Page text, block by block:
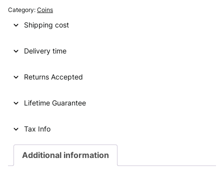
g
i
a
l
r
e
p
i
i
Category: Coins
Shipping cost
Delivery time
Returns Accepted
Lifetime Guarantee
Tax Info
Additional information